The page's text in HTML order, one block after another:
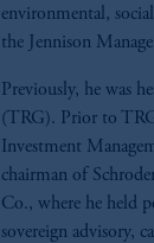
environmental,
the Jennison
Previously, he was
(TRG). Prior to
Investment
chairman of
Co., where he held
sovereign advisory,